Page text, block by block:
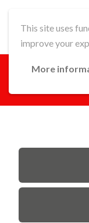
This site uses
improve your
More